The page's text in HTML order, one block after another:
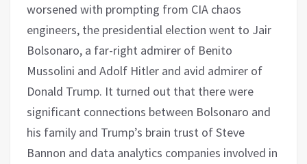
worsened with prompting from CIA chaos
engineers, the presidential election went to Jair
Bolsonaro, a far-right admirer of Benito
Mussolini and Adolf Hitler and avid admirer of
Donald Trump. It turned out that there were
significant connections between Bolsonaro and
his family and Trump’s brain trust of Steve
Bannon and data analytics companies involved in